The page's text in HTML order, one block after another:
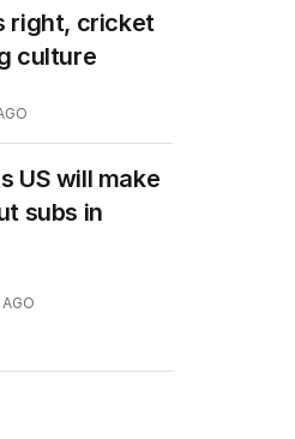
right, cricket
culture
US will make
subs in